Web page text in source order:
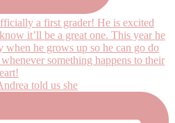
told us she